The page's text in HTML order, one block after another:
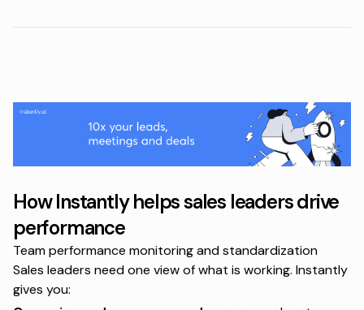
How Instantly helps sales leaders drive
performance
Team performance monitoring and standardization
Sales leaders need one view of what is working. Instantly
gives you: